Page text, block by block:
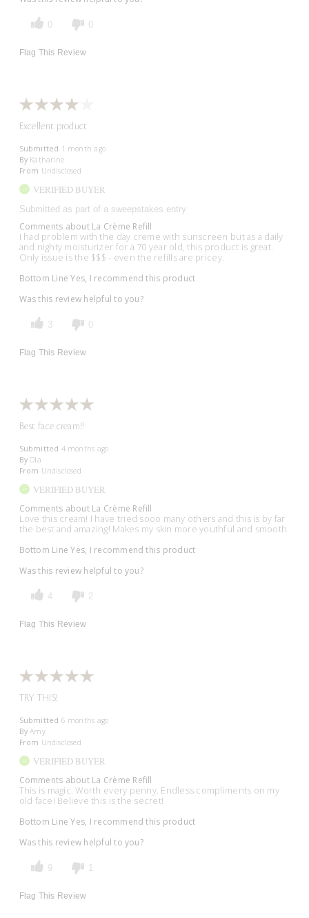
0 0
Flag This Review
Excellent product
Submitted 1 month ago
By Katharine
From Undisclosed
VERIFIED BUYER
Submitted as part of a sweepstakes entry
Comments about La Crème Refill
I had problem with the day creme with sunscreen but as a daily
and nighty moisturizer for a 70 year old, this product is great.
Only issue is the $$$ - even the refills are pricey.
Bottom Line Yes, I recommend this product
Was this review helpful to you?
3 0
Flag This Review
Best face cream!!
Submitted 4 months ago
By Ola
From Undisclosed
VERIFIED BUYER
Comments about La Crème Refill
Love this cream! I have tried sooo many others and this is by far
the best and amazing! Makes my skin more youthful and smooth.
Bottom Line Yes, I recommend this product
Was this review helpful to you?
4 2
Flag This Review
TRY THIS!
Submitted 6 months ago
By Amy
From Undisclosed
VERIFIED BUYER
Comments about La Crème Refill
This is magic. Worth every penny. Endless compliments on my
old face! Believe this is the secret!
Bottom Line Yes, I recommend this product
Was this review helpful to you?
9 1
Flag This Review